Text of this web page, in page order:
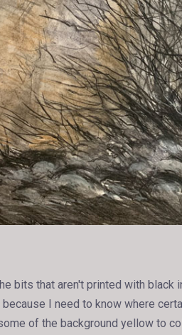
bits that aren't printed with black
I need to know where
of the background yellow to